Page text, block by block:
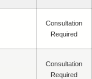
Consultation
Required
Consultation
Required